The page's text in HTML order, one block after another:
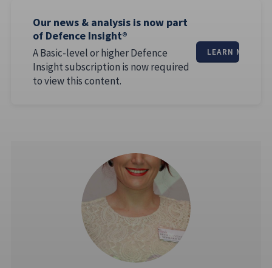
Our news & analysis is now part
of Defence Insight®
A Basic-level or higher Defence
Insight subscription is now required
to view this content.
LEARN MORE